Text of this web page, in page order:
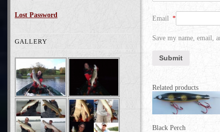
Lost Password
GALLERY
Email *
Save my name, email,
Related products
Black Perch